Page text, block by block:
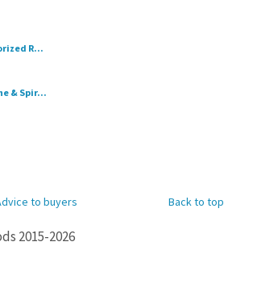
R...
& Spir...
Back to top
to buyers
2015-2026